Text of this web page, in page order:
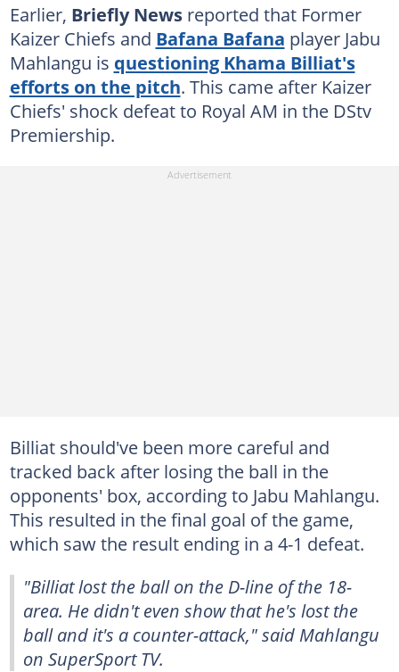
Earlier, Briefly News reported that Former
Kaizer Chiefs and Bafana Bafana player Jabu
Mahlangu is questioning Khama Billiat's
efforts on the pitch. This came after Kaizer
Chiefs' shock defeat to Royal AM in the DStv
Premiership.
Billiat should've been more careful and
tracked back after losing the ball in the
opponents' box, according to Jabu Mahlangu.
This resulted in the final goal of the game,
which saw the result ending in a 4-1 defeat.
"Billiat lost the ball on the D-line of the 18-
area. He didn't even show that he's lost the
ball and it's a counter-attack," said Mahlangu
on SuperSport TV.